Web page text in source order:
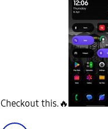
Checkout this. 🔥